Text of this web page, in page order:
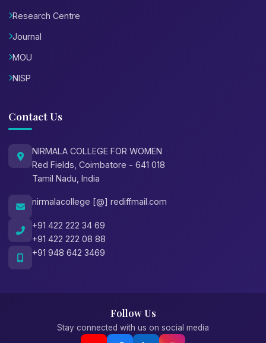
Research Centre
Journal
MOU
NISP
Contact Us
NIRMALA COLLEGE FOR WOMEN
Red Fields, Coimbatore - 641 018
Tamil Nadu, India
nirmalacollege [@] rediffmail.com
+91 422 222 34 69
+91 422 222 08 88
+91 948 642 3469
Follow Us
Stay connected with us on social media